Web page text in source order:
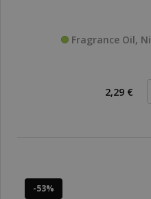
Fragrance Oil,
2,29 €
-53%